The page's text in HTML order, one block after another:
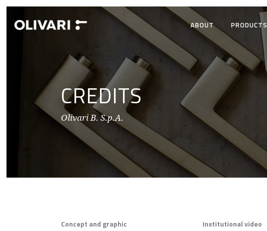
ABOUT PRODUCTS
CREDITS
Olivari B. S.p.A.
Concept and graphic
Institutional video